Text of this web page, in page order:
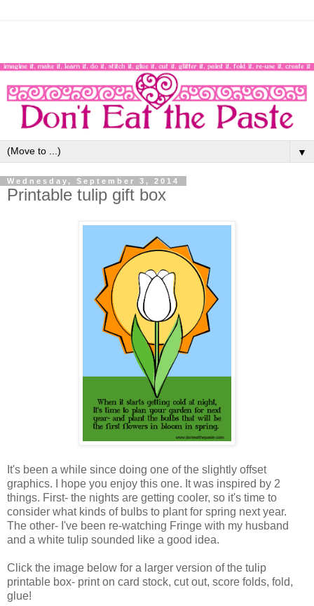
▼
Wednesday, September 3, 2014
Printable tulip gift box
It's been a while since doing one of the slightly offset
graphics. I hope you enjoy this one. It was inspired by 2
things. First- the nights are getting cooler, so it's time to
consider what kinds of bulbs to plant for spring next year.
The other- I've been re-watching Fringe with my husband
and a white tulip sounded like a good idea.
Click the image below for a larger version of the tulip
printable box- print on card stock, cut out, score folds, fold,
glue!